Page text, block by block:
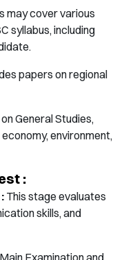
may cover various
syllabus, including
papers on regional
General Studies,
environment,
:
This stage evaluates
skills, and
Examination and